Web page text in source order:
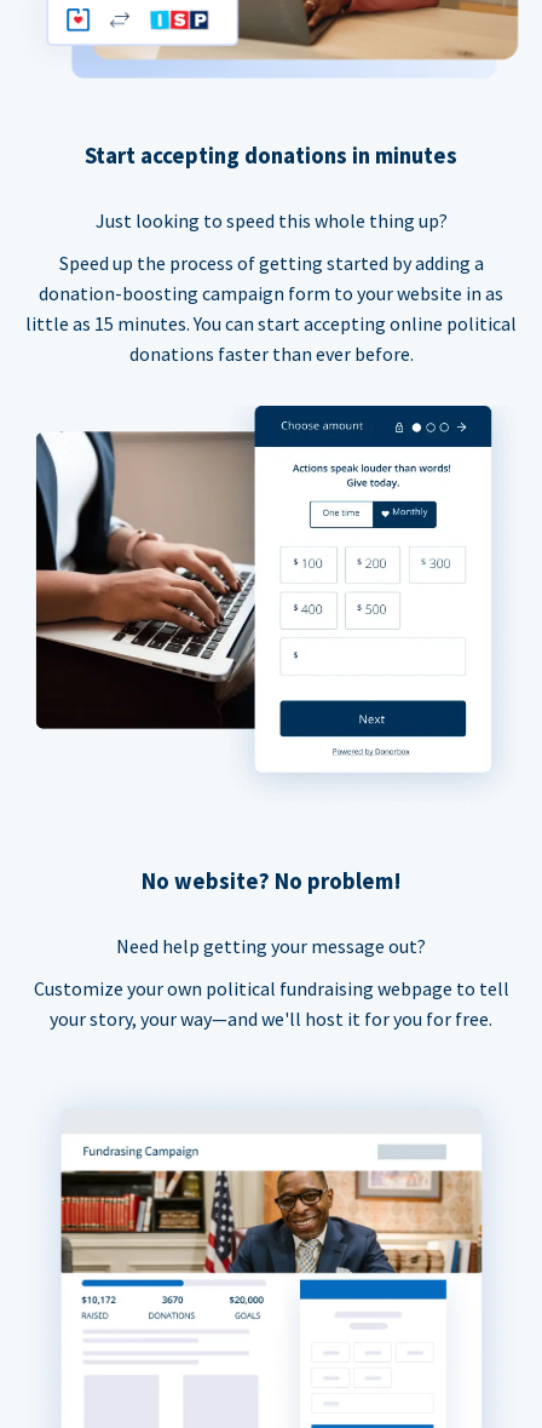
Start accepting donations in minutes
Just looking to speed this whole thing up?
Speed up the process of getting started by adding a
donation-boosting campaign form to your website in as
little as 15 minutes. You can start accepting online political
donations faster than ever before.
No website? No problem!
Need help getting your message out?
Customize your own political fundraising webpage to tell
your story, your way—and we'll host it for you for free.